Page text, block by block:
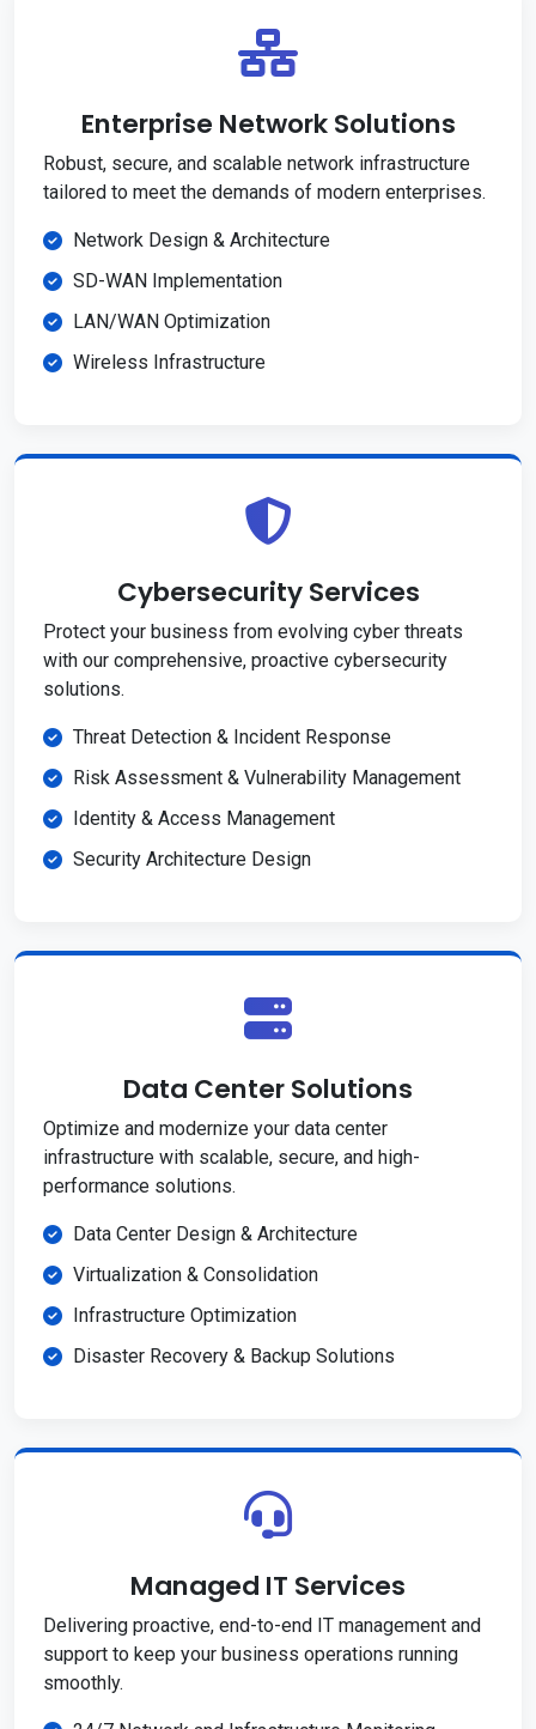
Enterprise Network Solutions
Robust, secure, and scalable network infrastructure
tailored to meet the demands of modern enterprises.
Network Design & Architecture
SD-WAN Implementation
LAN/WAN Optimization
Wireless Infrastructure
Cybersecurity Services
Protect your business from evolving cyber threats
with our comprehensive, proactive cybersecurity
solutions.
Threat Detection & Incident Response
Risk Assessment & Vulnerability Management
Identity & Access Management
Security Architecture Design
Data Center Solutions
Optimize and modernize your data center
infrastructure with scalable, secure, and high-
performance solutions.
Data Center Design & Architecture
Virtualization & Consolidation
Infrastructure Optimization
Disaster Recovery & Backup Solutions
Managed IT Services
Delivering proactive, end-to-end IT management and
support to keep your business operations running
smoothly.